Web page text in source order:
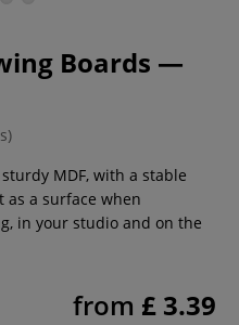
Boards —
MDF, with a stable
a surface when
in your studio and on the
from £ 3.39